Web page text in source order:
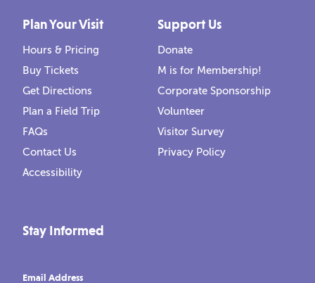
Plan Your Visit
Hours & Pricing
Buy Tickets
Get Directions
Plan a Field Trip
FAQs
Contact Us
Accessibility
Support Us
Donate
M is for Membership!
Corporate Sponsorship
Volunteer
Visitor Survey
Privacy Policy
Stay Informed
Email Address